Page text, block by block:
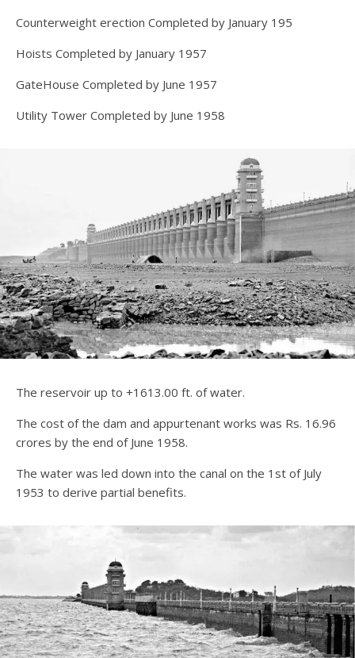
Counterweight erection Completed by January 195
Hoists Completed by January 1957
GateHouse Completed by June 1957
Utility Tower Completed by June 1958
The reservoir up to +1613.00 ft. of water.
The cost of the dam and appurtenant works was Rs. 16.96
crores by the end of June 1958.
The water was led down into the canal on the 1st of July
1953 to derive partial benefits.